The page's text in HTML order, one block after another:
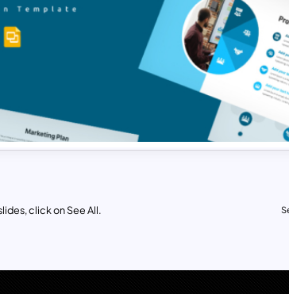
click on See All.